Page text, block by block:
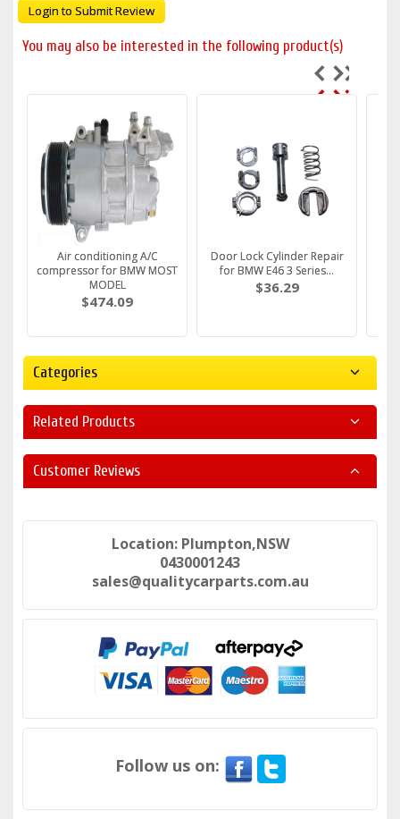
Login to Submit Review
You may also be interested in the following product(s)
Fuel Filter fits BMW E36 e39
e46 E34 E38 M43 M5...
$30.79
Water Pump FITS BMW E36
e46 e30 316i 318i Z3 ...
$61.59
Air conditioning A/C
compressor for BMW MOST
MODEL
$474.09
Door Lock Cylinder Repair
for BMW E46 3 Series...
$36.29
Categories
Related Products
Customer Reviews
Location: Plumpton,NSW
0430001243
sales@qualitycarparts.com.au
Follow us on: